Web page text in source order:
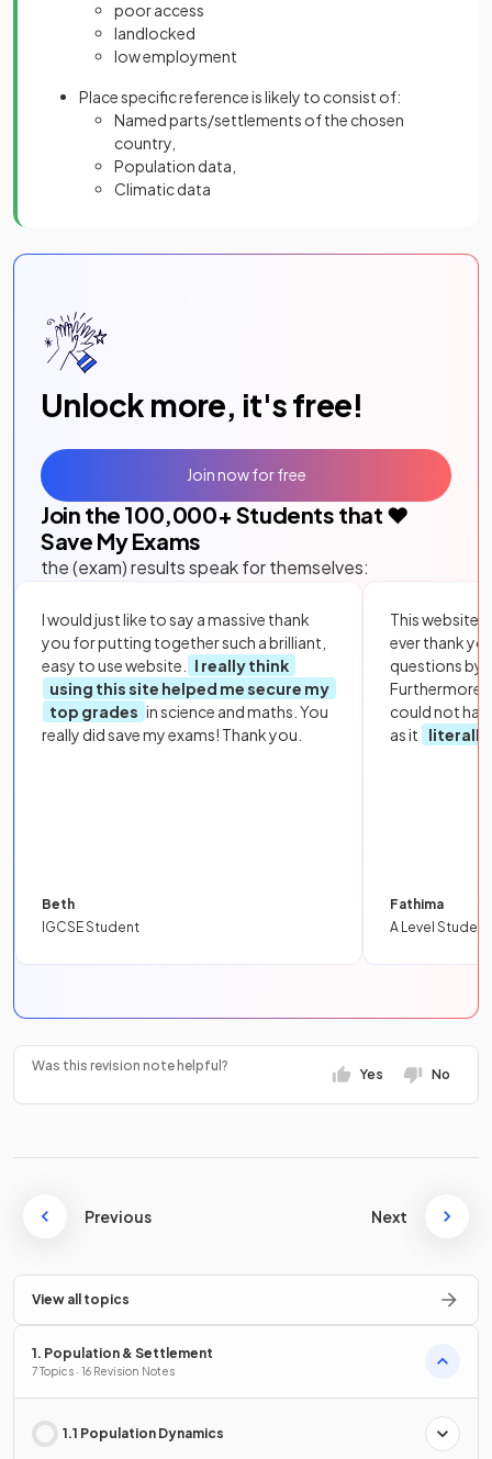
poor access
landlocked
low employment
Place specific reference is likely to consist of:
Named parts/settlements of the chosen
country,
Population data,
Climatic data
Unlock more, it's free!
Join the 100,000+ Students that ❤️
Save My Exams
the (exam) results speak for themselves:
I would just like to say a massive thank
you for putting together such a brilliant,
easy to use website.
I really think
using this site helped me secure my
top grades in science and maths. You
really did save my exams! Thank you.
Beth
IGCSE Student
This website
ever thank
questions by
Furthermore,
could not
as it
literally
Fathima
A Level Student
Join now for free
Was this revision note helpful?
Yes No
Previous Next
View all topics
1. Population & Settlement
7 Topics · 16 Revision Notes
1.1 Population Dynamics